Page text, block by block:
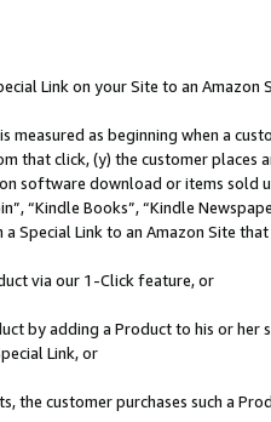
Link on your Site to an Amazon
measured as beginning when a
that click, (y) the customer
software download or items sold
“Kindle Books”, “Kindle
Special Link to an Amazon Site
via our 1-Click feature, or
by adding a Product to his or
Link, or
the customer purchases such a